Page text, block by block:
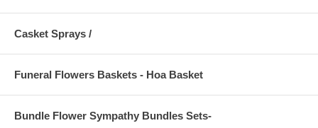
Casket Sprays /
Funeral Flowers Baskets - Hoa Basket
Bundle Flower Sympathy Bundles Sets-